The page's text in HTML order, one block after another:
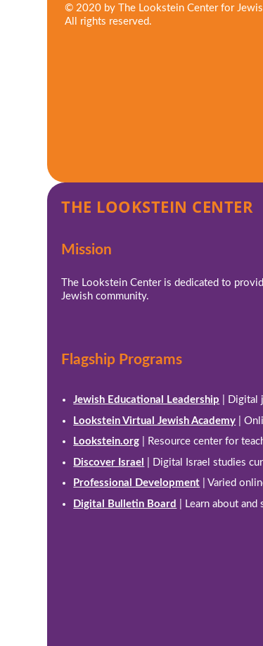
© 2020 by The Lookstein Center for
All rights reserved.
THE LOOKSTEIN CENTER
Mission
The Lookstein Center is dedicated to
Jewish community.
Flagship Programs
Jewish Educational Leadership | Digital
Lookstein Virtual Jewish Academy |
Lookstein.org | Resource center for
Discover Israel
| Digital Israel studies
Professional Development | Varied
Digital Bulletin Board
| Learn about